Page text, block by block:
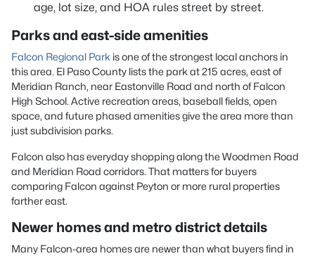
age, lot size, and HOA rules street by street.
Parks and east-side amenities
Falcon Regional Park is one of the strongest local anchors in
this area. El Paso County lists the park at 215 acres, east of
Meridian Ranch, near Eastonville Road and north of Falcon
High School. Active recreation areas, baseball fields, open
space, and future phased amenities give the area more than
just subdivision parks.
Falcon also has everyday shopping along the Woodmen Road
and Meridian Road corridors. That matters for buyers
comparing Falcon against Peyton or more rural properties
farther east.
Newer homes and metro district details
Many Falcon-area homes are newer than what buyers find in